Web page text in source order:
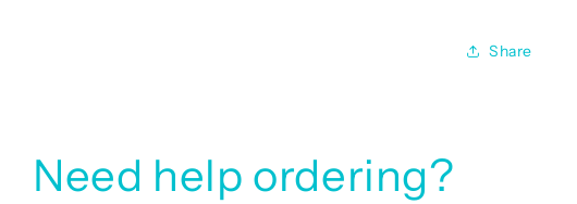
Share
Need help ordering?